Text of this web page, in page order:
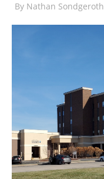
By Nathan Sondgeroth